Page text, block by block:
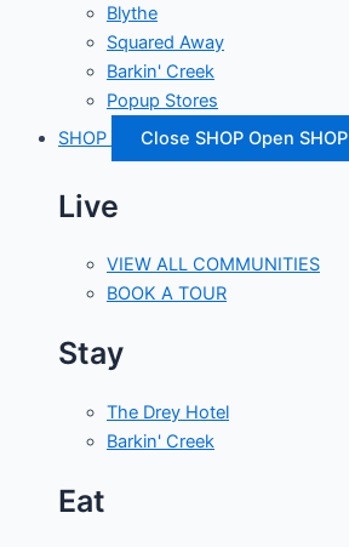
Blythe
Squared Away
Barkin' Creek
Popup Stores
SHOP
Close SHOP Open SHOP
Live
VIEW ALL COMMUNITIES
BOOK A TOUR
Stay
The Drey Hotel
Barkin' Creek
Eat